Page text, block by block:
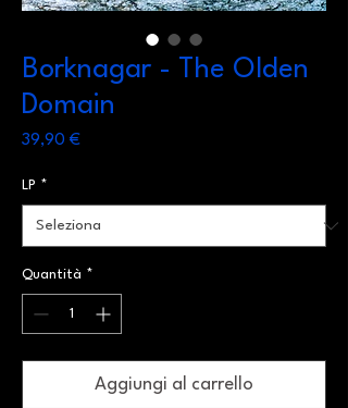
Borknagar - The Olden
Domain
39,90 €Prezzo
LP *
Quantità *
Aggiungi al carrello